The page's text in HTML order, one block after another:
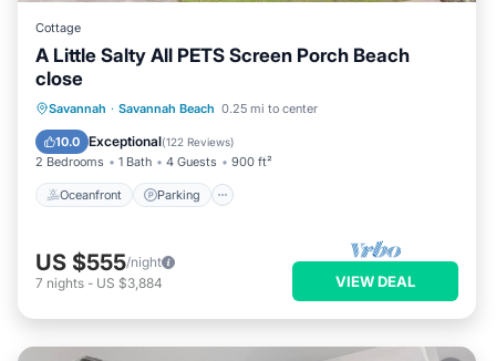
Cottage
A Little Salty All PETS Screen Porch Beach
close
Savannah · Savannah Beach 0.25 mi to center
10.0 Exceptional(122 Reviews)
2 Bedrooms 1 Bath 4 Guests 900 ft²
Oceanfront Parking
Oceanfront Parking
Ocean View
Balcony/Terrace
US $555/night
7 nights - US $3,884 VIEW DEAL